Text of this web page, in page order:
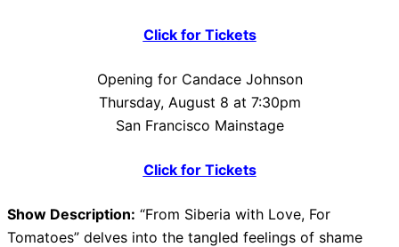
Click for Tickets
Opening for Candace Johnson
Thursday, August 8 at 7:30pm
San Francisco Mainstage
Click for Tickets
Show Description: “From Siberia with Love, For
Tomatoes” delves into the tangled feelings of shame